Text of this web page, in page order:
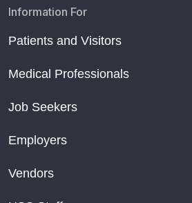
Information For
Patients and Visitors
Medical Professionals
Job Seekers
Employers
Vendors